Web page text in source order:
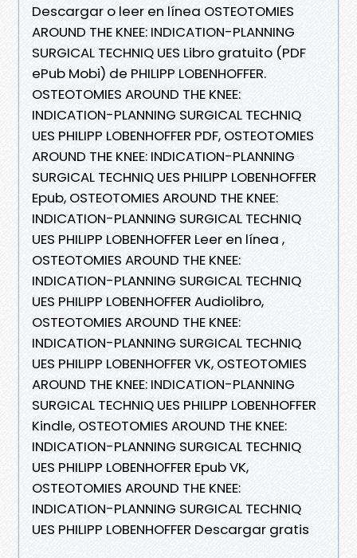
Descargar o leer en línea OSTEOTOMIES
AROUND THE KNEE: INDICATION-PLANNING
SURGICAL TECHNIQ UES Libro gratuito (PDF
ePub Mobi) de PHILIPP LOBENHOFFER.
OSTEOTOMIES AROUND THE KNEE:
INDICATION-PLANNING SURGICAL TECHNIQ
UES PHILIPP LOBENHOFFER PDF, OSTEOTOMIES
AROUND THE KNEE: INDICATION-PLANNING
SURGICAL TECHNIQ UES PHILIPP LOBENHOFFER
Epub, OSTEOTOMIES AROUND THE KNEE:
INDICATION-PLANNING SURGICAL TECHNIQ
UES PHILIPP LOBENHOFFER Leer en línea ,
OSTEOTOMIES AROUND THE KNEE:
INDICATION-PLANNING SURGICAL TECHNIQ
UES PHILIPP LOBENHOFFER Audiolibro,
OSTEOTOMIES AROUND THE KNEE:
INDICATION-PLANNING SURGICAL TECHNIQ
UES PHILIPP LOBENHOFFER VK, OSTEOTOMIES
AROUND THE KNEE: INDICATION-PLANNING
SURGICAL TECHNIQ UES PHILIPP LOBENHOFFER
Kindle, OSTEOTOMIES AROUND THE KNEE:
INDICATION-PLANNING SURGICAL TECHNIQ
UES PHILIPP LOBENHOFFER Epub VK,
OSTEOTOMIES AROUND THE KNEE:
INDICATION-PLANNING SURGICAL TECHNIQ
UES PHILIPP LOBENHOFFER Descargar gratis